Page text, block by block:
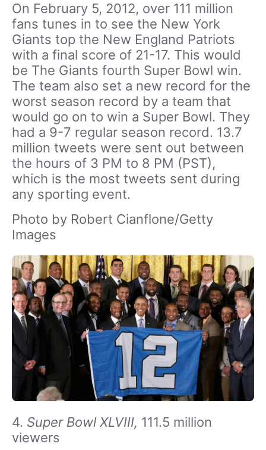
On February 5, 2012, over 111 million
fans tunes in to see the New York
Giants top the New England Patriots
with a final score of 21-17. This would
be The Giants fourth Super Bowl win.
The team also set a new record for the
worst season record by a team that
would go on to win a Super Bowl. They
had a 9-7 regular season record. 13.7
million tweets were sent out between
the hours of 3 PM to 8 PM (PST),
which is the most tweets sent during
any sporting event.
Photo by Robert Cianflone/Getty
Images
4. Super Bowl XLVIII, 111.5 million
viewers